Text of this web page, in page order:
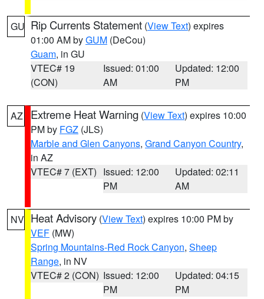
GU Rip Currents Statement (View Text) expires
01:00 AM byGUM (DeCou)
Guam, in GU
VTEC# 19
(CON)
Issued: 01:00
AM
Updated: 12:00
PM
AZ Extreme Heat Warning (View Text) expires 10:00
PM by FGZ (JLS)
Marble and Glen Canyons, Grand Canyon Country,
in AZ
VTEC# 7 (EXT) Issued: 12:00
PM
Updated: 02:11
AM
NV Heat Advisory (View Text) expires 10:00 PM by
VEF (MW)
Spring Mountains-Red Rock Canyon, Sheep
Range, in NV
VTEC# 2 (CON) Issued: 12:00
PM
Updated: 04:15
PM